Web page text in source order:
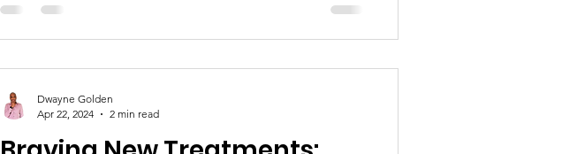
Dwayne Golden
Apr 22, 2024
2 min read